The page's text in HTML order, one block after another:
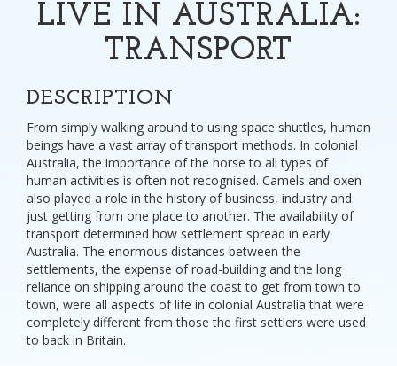
LIVE IN AUSTRALIA:
TRANSPORT
DESCRIPTION
From simply walking around to using space shuttles, human
beings have a vast array of transport methods. In colonial
Australia, the importance of the horse to all types of
human activities is often not recognised. Camels and oxen
also played a role in the history of business, industry and
just getting from one place to another. The availability of
transport determined how settlement spread in early
Australia. The enormous distances between the
settlements, the expense of road-building and the long
reliance on shipping around the coast to get from town to
town, were all aspects of life in colonial Australia that were
completely different from those the first settlers were used
to back in Britain.